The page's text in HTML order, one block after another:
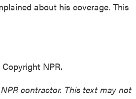
about his coverage. This
NPR.
contractor. This text may not